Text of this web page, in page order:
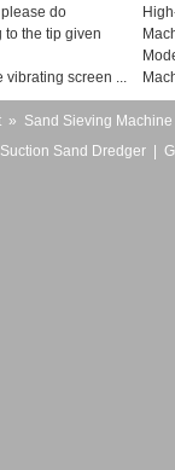
do
to the tip given
vibrating screen ...
» Sand Sieving Machine
Sand Dredger